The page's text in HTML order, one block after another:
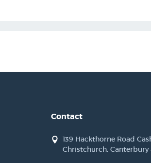
Contact
139 Hackthorne Road
Christchurch, Canterbury